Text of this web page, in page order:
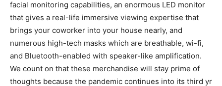
facial monitoring capabilities, an enormous LED monitor
that gives a real-life immersive viewing expertise that
brings your coworker into your house nearly, and
numerous high-tech masks which are breathable, wi-fi,
and Bluetooth-enabled with speaker-like amplification.
We count on that these merchandise will stay prime of
thoughts because the pandemic continues into its third yr